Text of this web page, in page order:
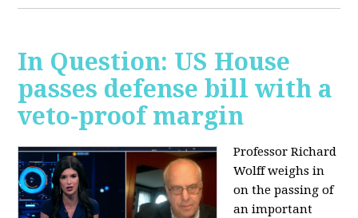
In Question: US House
passes defense bill with a
veto-proof margin
Professor Richard
Wolff weighs in
on the passing of
an important